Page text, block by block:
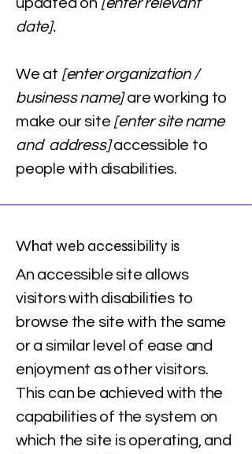
updated on [enter relevant
date].
We at [enter organization /
business name]are working to
make our site [enter site name
and address]accessible to
people with disabilities.
What web accessibility is
An accessible site allows
visitors with disabilities to
browse the site with the same
or a similar level of ease and
enjoyment as other visitors.
This can be achieved with the
capabilities of the system on
which the site is operating, and